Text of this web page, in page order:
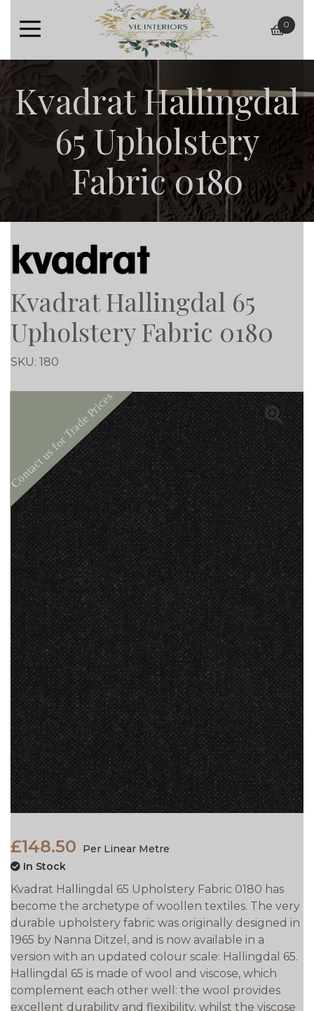
basket
0
Kvadrat Hallingdal
65 Upholstery
Fabric 0180
Kvadrat Hallingdal 65
Upholstery Fabric 0180
SKU: 180
£148.50
Per Linear Metre
In Stock
Kvadrat Hallingdal 65 Upholstery Fabric 0180 has
become the archetype of woollen textiles. The very
durable upholstery fabric was originally designed in
1965 by Nanna Ditzel, and is now available in a
version with an updated colour scale: Hallingdal 65.
Hallingdal 65 is made of wool and viscose, which
complement each other well: the wool provides
excellent durability and flexibility, whilst the viscose